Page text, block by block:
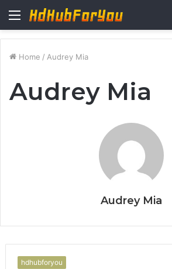
Menu
Home / Audrey Mia
Audrey Mia
Audrey Mia
hdhubforyou